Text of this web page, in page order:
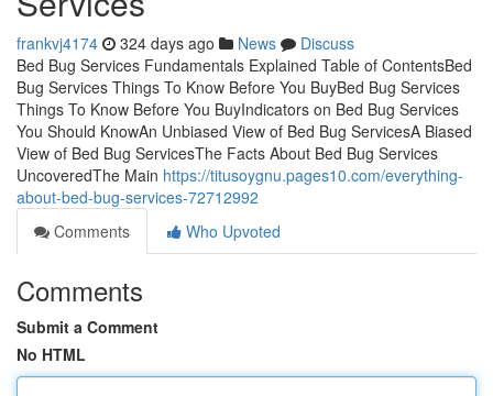
frankvj4174 324 days ago News
Discuss
Bed Bug Services Fundamentals Explained Table of ContentsBed
Bug Services Things To Know Before You BuyBed Bug Services
Things To Know Before You BuyIndicators on Bed Bug Services
You Should KnowAn Unbiased View of Bed Bug ServicesA Biased
View of Bed Bug ServicesThe Facts About Bed Bug Services
UncoveredThe Main https://titusoygnu.pages10.com/everything-
about-bed-bug-services-72712992
Comments
Who Upvoted
Comments
Submit a Comment
No HTML